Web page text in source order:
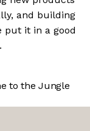
and building
put it in a good
to the Jungle